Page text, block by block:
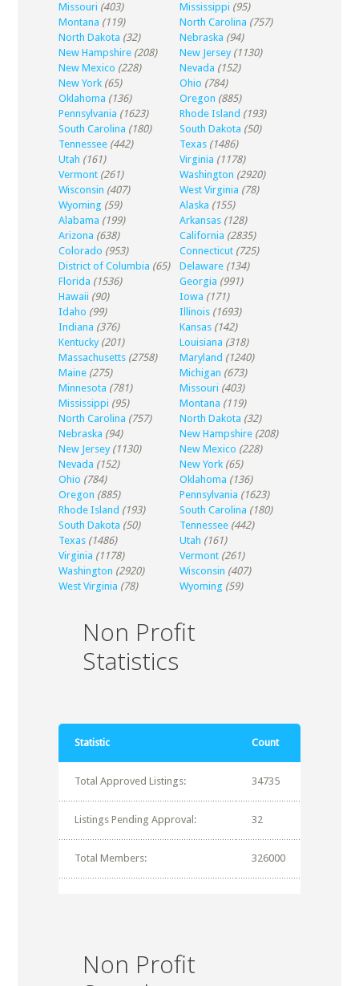
Missouri (403) Mississippi (95)
Montana (119) North Carolina (757)
North Dakota (32) Nebraska (94)
New Hampshire (208) New Jersey (1130)
New Mexico (228) Nevada (152)
New York (65) Ohio (784)
Oklahoma (136) Oregon (885)
Pennsylvania (1623) Rhode Island (193)
South Carolina (180) South Dakota (50)
Tennessee (442) Texas (1486)
Utah (161) Virginia (1178)
Vermont (261) Washington (2920)
Wisconsin (407) West Virginia (78)
Wyoming (59) Alaska (155)
Alabama (199) Arkansas (128)
Arizona (638) California (2835)
Colorado (953) Connecticut (725)
District of Columbia (65) Delaware (134)
Florida (1536) Georgia (991)
Hawaii (90) Iowa (171)
Idaho (99) Illinois (1693)
Indiana (376) Kansas (142)
Kentucky (201) Louisiana (318)
Massachusetts (2758) Maryland (1240)
Maine (275) Michigan (673)
Minnesota (781) Missouri (403)
Mississippi (95) Montana (119)
North Carolina (757) North Dakota (32)
Nebraska (94) New Hampshire (208)
New Jersey (1130) New Mexico (228)
Nevada (152) New York (65)
Ohio (784) Oklahoma (136)
Oregon (885) Pennsylvania (1623)
Rhode Island (193) South Carolina (180)
South Dakota (50) Tennessee (442)
Texas (1486) Utah (161)
Virginia (1178) Vermont (261)
Washington (2920) Wisconsin (407)
West Virginia (78) Wyoming (59)
Non Profit
Statistics
Statistic Count
Total Approved Listings: 34735
Listings Pending Approval: 32
Total Members: 326000
Non Profit